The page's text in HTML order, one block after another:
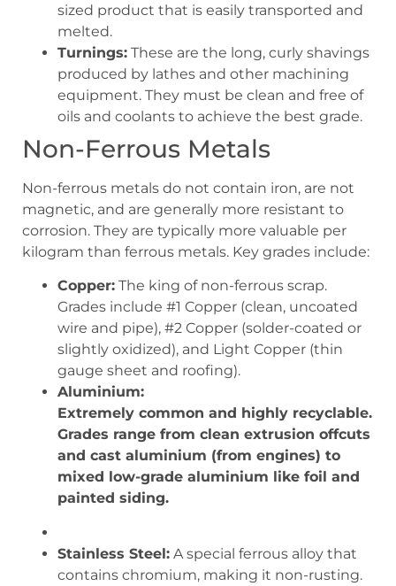
sized product that is easily transported and
melted.
Turnings: These are the long, curly shavings
produced by lathes and other machining
equipment. They must be clean and free of
oils and coolants to achieve the best grade.
Non-Ferrous Metals
Non-ferrous metals do not contain iron, are not
magnetic, and are generally more resistant to
corrosion. They are typically more valuable per
kilogram than ferrous metals. Key grades include:
Copper: The king of non-ferrous scrap.
Grades include #1 Copper (clean, uncoated
wire and pipe), #2 Copper (solder-coated or
slightly oxidized), and Light Copper (thin
gauge sheet and roofing).
Aluminium:
Extremely common and highly recyclable.
Grades range from clean extrusion offcuts
and cast aluminium (from engines) to
mixed low-grade aluminium like foil and
painted siding.
Stainless Steel: A special ferrous alloy that
contains chromium, making it non-rusting.